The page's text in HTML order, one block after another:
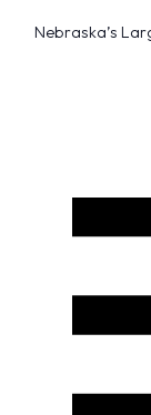
Nebraska’s